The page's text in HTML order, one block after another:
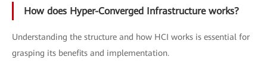
How does Hyper-Converged Infrastructure works?
Understanding the structure and how HCI works is essential for
grasping its benefits and implementation.